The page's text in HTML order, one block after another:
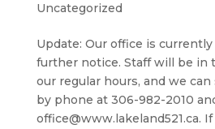
Uncategorized
Update: Our office is currently
further notice. Staff will be in
our regular hours, and we
by phone at 306-982-2010
office@www.lakeland521.ca.